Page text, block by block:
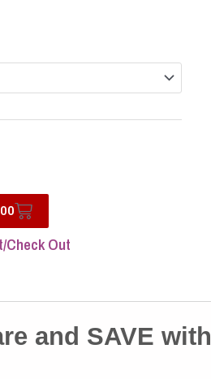
Cart
Check Out
and SAVE with